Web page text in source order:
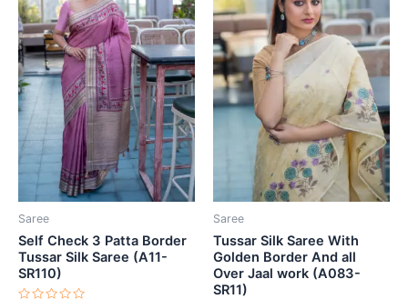
Saree
Self Check 3 Patta Border
Tussar Silk Saree (A11-
SR110)
Saree
Tussar Silk Saree With
Golden Border And all
Over Jaal work (A083-
SR11)